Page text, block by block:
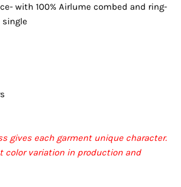
with 100% Airlume combed and ring-
gives each garment unique character.
color variation in production and